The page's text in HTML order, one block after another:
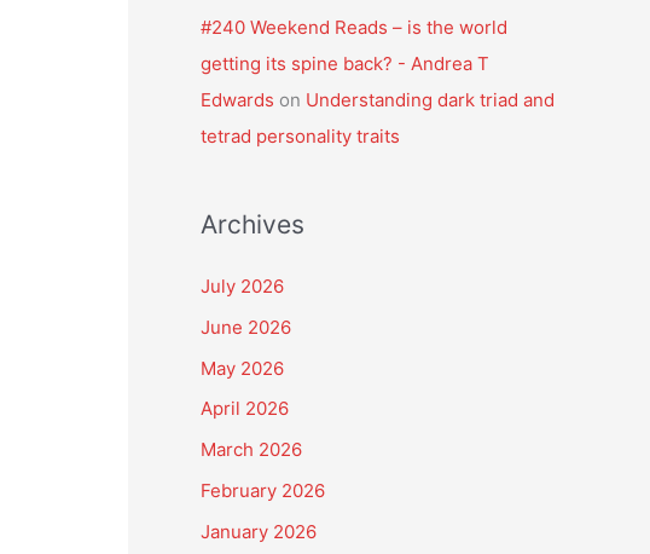
#240 Weekend Reads – is the world
getting its spine back? - Andrea T
Edwards on Understanding dark triad and
tetrad personality traits
Archives
July 2026
June 2026
May 2026
April 2026
March 2026
February 2026
January 2026